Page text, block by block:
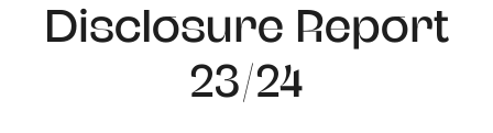
Disclosure Report
23/24